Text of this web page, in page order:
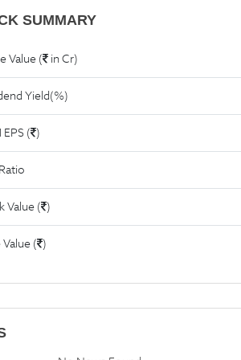
SUMMARY
Value ( in Cr)
Yield(%)
( )
Value ( )
Value ( )